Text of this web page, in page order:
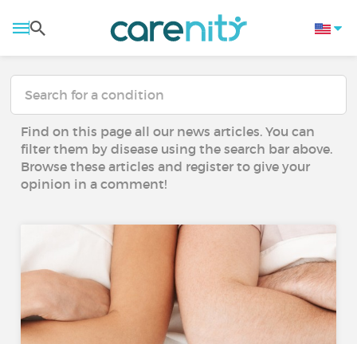
Find on this page all our news articles. You can
filter them by disease using the search bar above.
Browse these articles and register to give your
opinion in a comment!